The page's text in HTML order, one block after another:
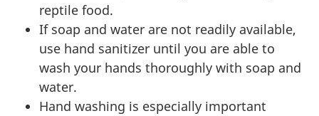
reptile food.
If soap and water are not readily available,
use hand sanitizer until you are able to
wash your hands thoroughly with soap and
water.
Hand washing is especially important